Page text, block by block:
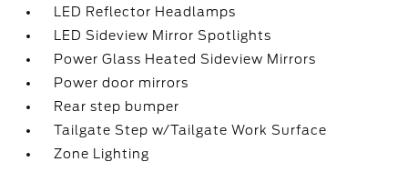
LED Reflector Headlamps
LED Sideview Mirror Spotlights
Power Glass Heated Sideview Mirrors
Power door mirrors
Rear step bumper
Tailgate Step w/Tailgate Work Surface
Zone Lighting